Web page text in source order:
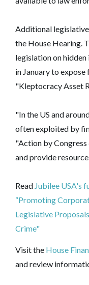
Additional
the House Hearing.
legislation on
in January to
"Kleptocracy Asset
"In the US and
often exploited by
"Action by
and provide
Read Jubilee USA's
“Promoting
Legislative
Crime"
Visit the House
and review